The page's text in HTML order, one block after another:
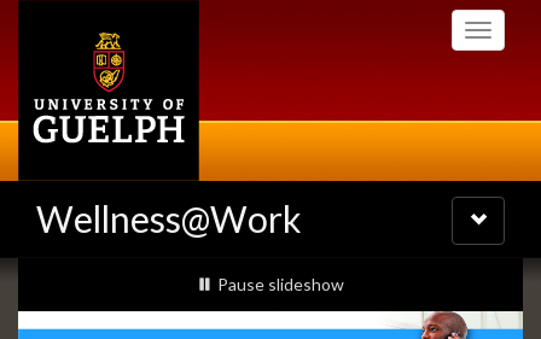
Toggle
Wellness@Work
Toggle
navigation
Slideshow
Banners
slideshow playing
Pause slideshow